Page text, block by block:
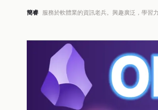
簡睿 服務於軟體業的資訊老兵。興趣廣泛，學習